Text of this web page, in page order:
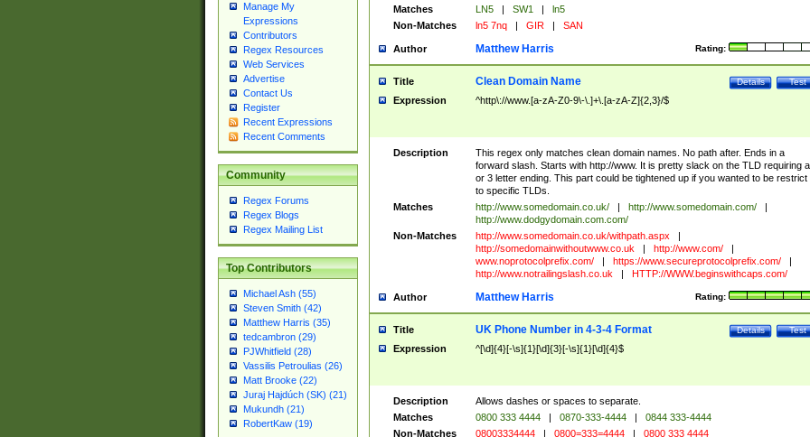
Manage My
Expressions
Contributors
Regex Resources
Web Services
Advertise
Contact Us
Register
Recent Expressions
Recent Comments
Community
Regex Forums
Regex Blogs
Regex Mailing List
Top Contributors
Michael Ash (55)
Steven Smith (42)
Matthew Harris (35)
tedcambron (29)
PJWhitfield (28)
Vassilis Petroulias (26)
Matt Brooke (22)
Juraj Hajdúch (SK) (21)
Mukundh (21)
RobertKaw (19)
Matches
LN5 | SW1 |
ln5
Non-Matches
ln5 7nq | GIR | SAN
Author Rating:
Matthew Harris
Title Test
Details
Clean Domain Name
Expression ^http\://www.[a-zA-Z0-9\-\.]+\.[a-zA-Z]{2,3}/$
Description
This regex only matches clean domain names. No path after. Ends in a
forward slash. Starts with http://www. It is pretty slack on the TLD requiring
or 3 letter ending. This part could be tightened up if you wanted to be restrict
to specific TLDs.
Matches
http://www.somedomain.co.uk/ | http://www.somedomain.com/
|
http://www.dodgydomain.com.com/
Non-Matches
http://www.somedomain.co.uk/withpath.aspx
|
http://somedomainwithoutwww.co.uk
| http://www.com/
|
www.noprotocolprefix.com/
| https://www.secureprotocolprefix.com/
|
http://www.notrailingslash.co.uk
| HTTP://WWW.beginswithcaps.com/
Author Rating:
Matthew Harris
Title Test
Details
UK Phone Number in 4-3-4 Format
Expression ^[\d]{4}[-\s]{1}[\d]{3}[-\s]{1}[\d]{4}$
Description
Allows dashes or spaces to separate.
Matches
0800 333 4444 | 0870-333-4444 |
0844 333-4444
Non-Matches
08003334444 | 0800=333=4444 | 0800 333 4444